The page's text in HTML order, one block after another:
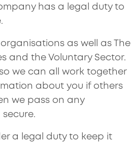
has a legal duty to
as well as The
and the Voluntary Sector.
we can all work together
about you if others
we pass on any
a legal duty to keep it